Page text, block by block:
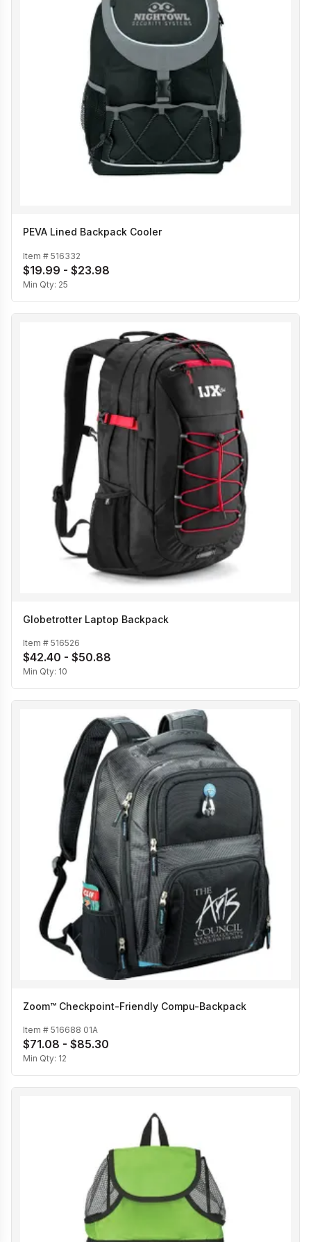
PEVA Lined Backpack Cooler
Item # 516332
$19.99 - $23.98
Min Qty: 25
Globetrotter Laptop Backpack
Item # 516526
$42.40 - $50.88
Min Qty: 10
Zoom™ Checkpoint-Friendly Compu-Backpack
Item # 516688 01A
$71.08 - $85.30
Min Qty: 12